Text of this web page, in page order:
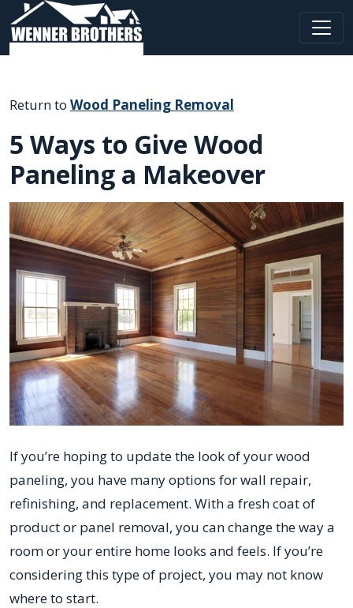
Main Navigation
Return to Wood Paneling Removal
5 Ways to Give Wood
Paneling a Makeover
If you’re hoping to update the look of your wood
paneling, you have many options for wall repair,
refinishing, and replacement. With a fresh coat of
product or panel removal, you can change the way a
room or your entire home looks and feels. If you’re
considering this type of project, you may not know
where to start.